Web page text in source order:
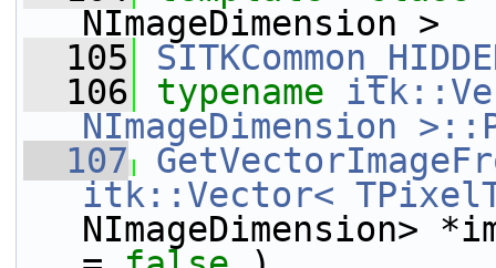
NImageDimension >
  105
  106
typename
NImageDimension
  107
itk::Vector<
NImageDimension>